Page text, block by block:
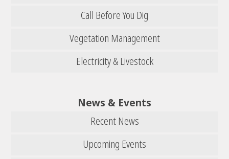
Call Before You Dig
Vegetation Management
Electricity & Livestock
News & Events
Recent News
Upcoming Events